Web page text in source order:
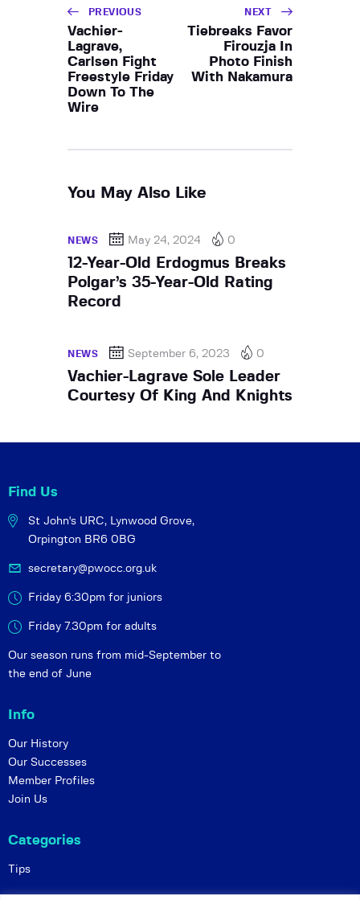
PREVIOUS
Vachier-
Lagrave,
Carlsen Fight
Freestyle Friday
Down To The
Wire
NEXT
Tiebreaks Favor
Firouzja In
Photo Finish
With Nakamura
You May Also Like
NEWS May 24, 2024 0
12-Year-Old Erdogmus Breaks
Polgar’s 35-Year-Old Rating
Record
NEWS September 6, 2023 0
Vachier-Lagrave Sole Leader
Courtesy Of King And Knights
Find Us
St John's URC, Lynwood Grove,
Orpington BR6 0BG
secretary@pwocc.org.uk
Friday 6:30pm for juniors
Friday 7.30pm for adults
Our season runs from mid-September to
the end of June
Info
Our History
Our Successes
Member Profiles
Join Us
Categories
Tips